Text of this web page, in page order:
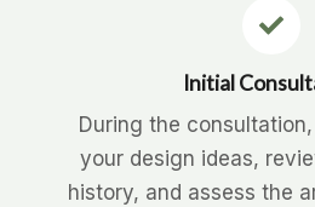
Initial
During the
your design ideas,
history, and assess the